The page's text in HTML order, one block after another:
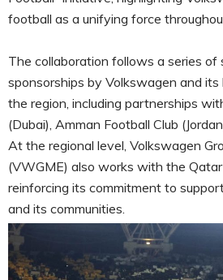
football as a unifying force
The collaboration follows a series of
sponsorships by Volkswagen and its
the region, including partnerships
(Dubai), Amman Football Club
At the regional level, Volkswagen
(VWGME) also works with the Qatar
reinforcing its commitment to
and its communities.